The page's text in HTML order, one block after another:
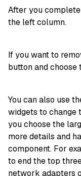
After you
the left column.
If you want to
button and choose
You can also use
widgets to change
you choose the
more details and
component. For
to end the top
network adapters